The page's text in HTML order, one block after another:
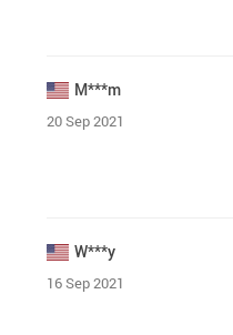
M***m
20 Sep 2021
W***y
16 Sep 2021